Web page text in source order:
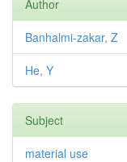
Author
Banhalmi-zakar, Z
He, Y
Subject
material use